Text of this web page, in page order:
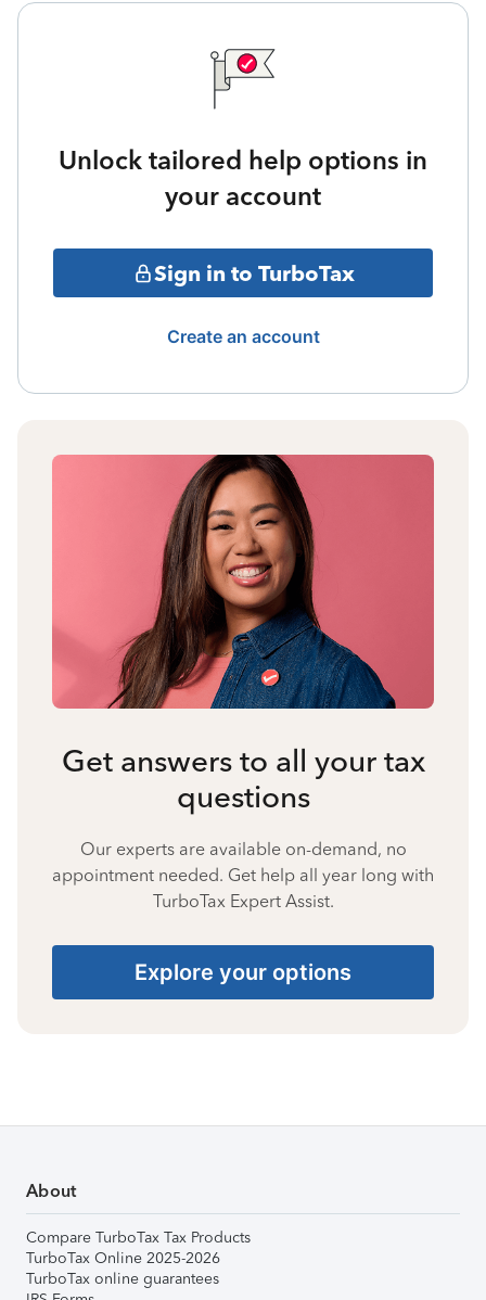
Unlock tailored help options in
your account
Sign in to TurboTax
Create an account
Get answers to all your tax
questions
Our experts are available on-demand, no
appointment needed. Get help all year long with
TurboTax Expert Assist.
Explore your options
About
Compare TurboTax Tax Products
TurboTax Online 2025-2026
TurboTax online guarantees